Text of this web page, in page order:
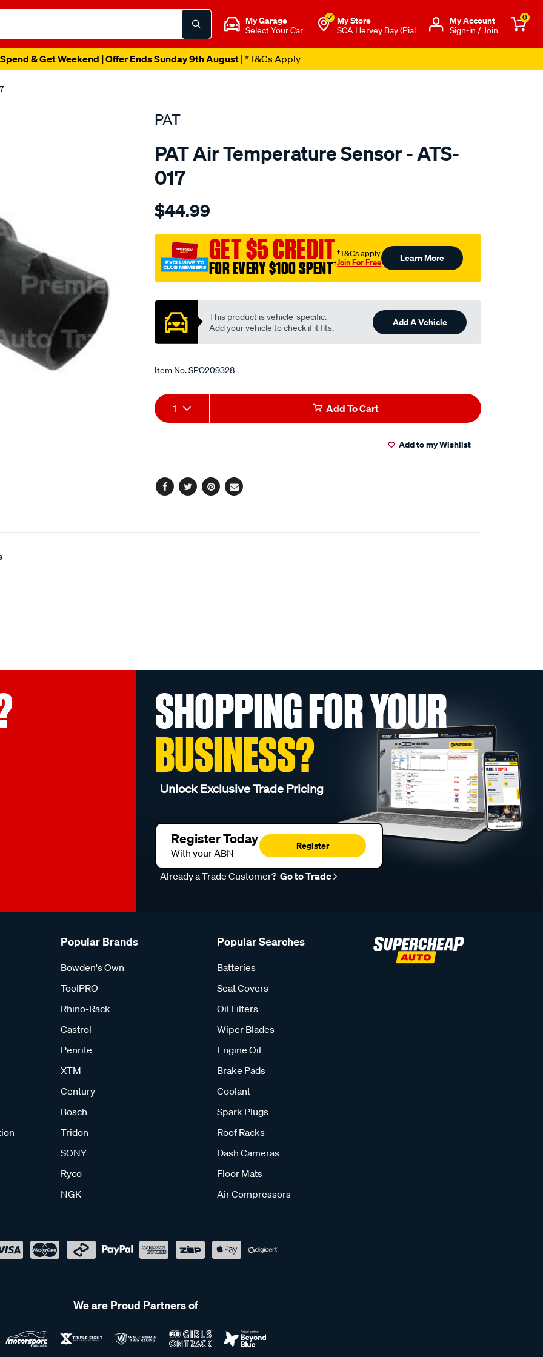
My Garage
Select Your Car
My Store
SCA Hervey Bay (Pial
Μy Account
Sign-in / Join
0
& Get Weekend | Offer Ends Sunday 9th August| *T&Cs Apply
PAT
PAT Air Temperature Sensor - ATS-
017
Details
air-
sensor/SPO209328.html
$44.99
GET $5 CREDIT
FOR EVERY $100 SPENT†
†T&Cs apply
Join For Free Learn More
This product is vehicle-specific.
Add your vehicle to check if it fits.
Add A Vehicle
Item No.SPO209328
Add
to
Product
Actions
1 Add To Cart
Add to my Wishlist
Facebook
TwitterPinterest
Email
SHOPPING FOR YOUR
BUSINESS?
Unlock Exclusive Trade Pricing
Register Today
With your ABN
Register
Already a Trade Customer? Go to Trade
Popular Brands
Bowden's Own
ToolPRO
Rhino-Rack
Castrol
Penrite
XTM
Century
Bosch
Tridon
SONY
Ryco
NGK
Popular Searches
Batteries
Seat Covers
Oil Filters
Wiper Blades
Engine Oil
Brake Pads
Coolant
Spark Plugs
Roof Racks
Dash Cameras
Floor Mats
Air Compressors
We are Proud Partners of